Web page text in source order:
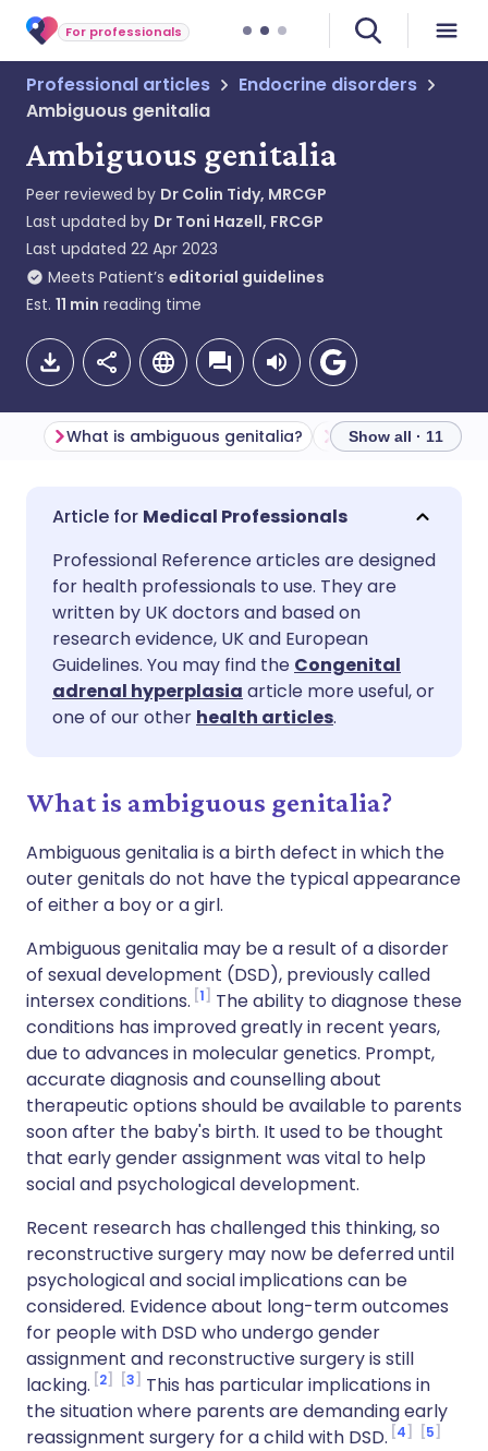
For professionals
Professional articles
Endocrine disorders
Ambiguous genitalia
Ambiguous genitalia
Peer reviewed by Dr Colin Tidy, MRCGP
Last updated by Dr Toni Hazell, FRCGP
Last updated 22 Apr 2023
Meets Patient’s editorial guidelines
Est. 11 min reading time
Share via email
Share via Facebook
Share via LinkedIn
Share via X
🇬🇧 English
🇪🇸 Español 🇫🇷 Français
🇮🇹 Italiano
🇮🇳 हिन्दी 🇮🇱 עברית
What is ambiguous genitalia? Terminology
Show all · 11
Medical Professionals
Professional Reference articles are designed
for health professionals to use. They are
written by UK doctors and based on
research evidence, UK and European
Guidelines. You may find the Congenital
adrenal hyperplasia article more useful, or
one of our other health articles.
What is ambiguous genitalia?
Ambiguous genitalia is a birth defect in which the
outer genitals do not have the typical appearance
of either a boy or a girl.
Ambiguous genitalia may be a result of a disorder
of sexual development (DSD), previously called
intersex conditions. 1
The ability to diagnose these
conditions has improved greatly in recent years,
due to advances in molecular genetics. Prompt,
accurate diagnosis and counselling about
therapeutic options should be available to parents
soon after the baby's birth. It used to be thought
that early gender assignment was vital to help
social and psychological development.
Recent research has challenged this thinking, so
reconstructive surgery may now be deferred until
psychological and social implications can be
considered. Evidence about long-term outcomes
for people with DSD who undergo gender
assignment and reconstructive surgery is still
lacking. 2 3
This has particular implications in
the situation where parents are demanding early
reassignment surgery for a child with DSD. 4 5